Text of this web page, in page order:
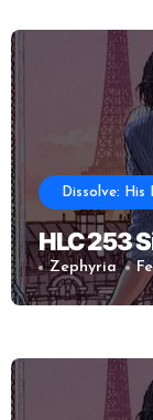
Dissolve: His
HLC 253
Zephyria